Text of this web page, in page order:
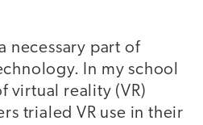
necessary part of
In my school
virtual reality (VR)
trialed VR use in their